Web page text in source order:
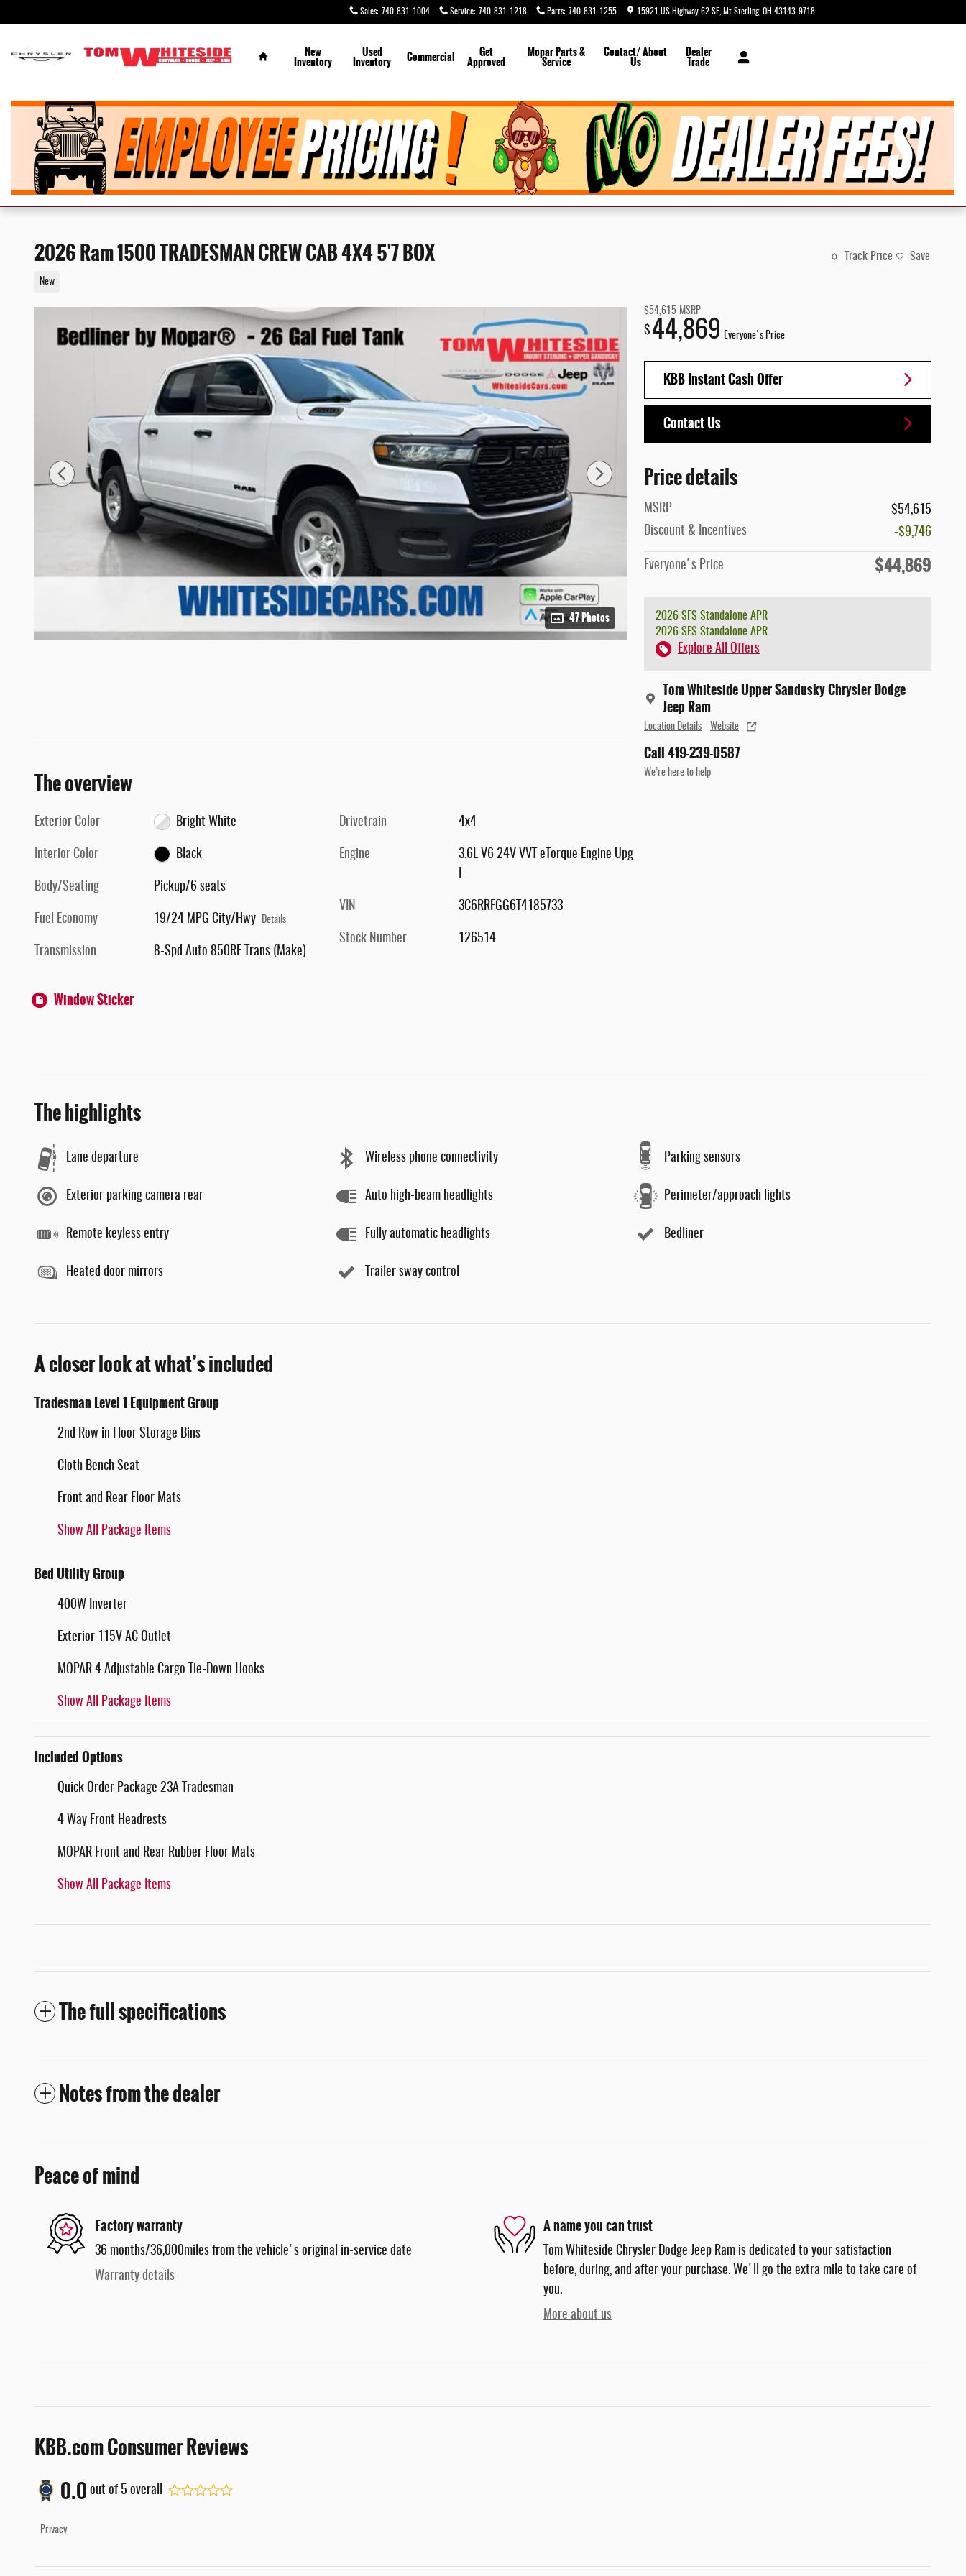
Sales: 740-831-1004 Service: 740-831-1218 Parts: 740-831-1255 15921 US Highway 62 SE Mt Sterling, OH 43143-9718
Home
New
Inventory
Used
Inventory Commercial Get
Approved
MoparParts &
Service
Contact/ About
Us
Dealer
Trade
2026 Ram 1500 TRADESMAN CREW CAB 4X4 5'7 BOX
New
Track Price Save
47 Photos
$54,615 MSRP
$ 44,869 Everyone's Price
KBB Instant Cash Offer
Contact Us
Price details
MSRP
$54,615
Discount & Incentives
-$9,746
Everyone's Price $44,869
2026 SFS Standalone APR
2026 SFS Standalone APR
Explore All Offers
Tom Whiteside Upper Sandusky Chrysler Dodge
Jeep Ram
Location Details Website
Call 419-239-0587
We’re here to help
The overview
Exterior Color Bright White
Interior Color Black
Body/Seating Pickup/6 seats
Fuel Economy 19/24 MPG City/Hwy Details
Transmission 8-Spd Auto 850RE Trans (Make)
Drivetrain 4x4
Engine
3.6L V6 24V VVT eTorque Engine Upg
VIN 3C6RRFGG6T4185733
Stock Number 126514
Window Sticker
The highlights
Lane departure Wireless phone connectivity Parking sensors
Exterior parking camera rear Auto high-beam headlights Perimeter/approach lights
Remote keyless entry Fully automatic headlights Bedliner
Heated door mirrors Trailer sway control
A closer look at what’s included
Tradesman Level 1 Equipment Group
2nd Row in Floor Storage Bins
Cloth Bench Seat
Front and Rear Floor Mats
Show All Package Items
Bed Utility Group
400W Inverter
Exterior 115V AC Outlet
MOPAR 4 Adjustable Cargo Tie-Down Hooks
Show All Package Items
Included Options
Quick Order Package 23A Tradesman
4 Way Front Headrests
MOPAR Front and Rear Rubber Floor Mats
Show All Package Items
The full specifications
Notes from the dealer
Peace of mind
Factory warranty
36 months/36,000miles from the vehicle's original in-service date
Warranty details
A name you can trust
Tom Whiteside Chrysler Dodge Jeep Ram is dedicated to your satisfaction
before, during, and after your purchase. We'll go the extra mile to take care of
you.
More about us
KBB.com Consumer Reviews
0.0 out of 5 overall
Privacy